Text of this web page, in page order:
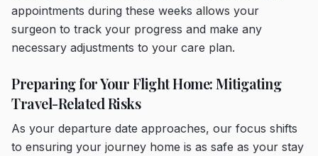
appointments during these weeks allows your
surgeon to track your progress and make any
necessary adjustments to your care plan.
Preparing for Your Flight Home: Mitigating
Travel-Related Risks
As your departure date approaches, our focus shifts
to ensuring your journey home is as safe as your stay